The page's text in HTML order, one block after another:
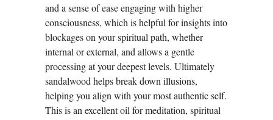
and a sense of ease engaging with higher
consciousness, which is helpful for insights into
blockages on your spiritual path, whether
internal or external, and allows a gentle
processing at your deepest levels. Ultimately
sandalwood helps break down illusions,
helping you align with your most authentic self.
This is an excellent oil for meditation, spiritual